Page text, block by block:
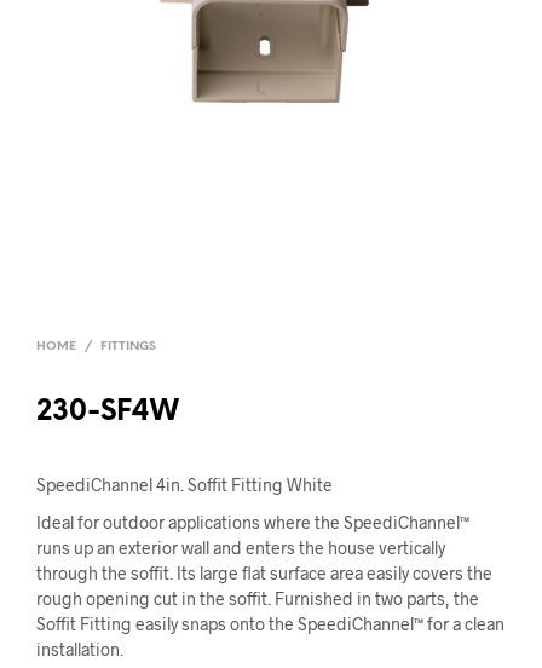
HOME / FITTINGS
230-SF4W
SpeediChannel 4in. Soffit Fitting White
Ideal for outdoor applications where the SpeediChannel™
runs up an exterior wall and enters the house vertically
through the soffit. Its large flat surface area easily covers the
rough opening cut in the soffit. Furnished in two parts, the
Soffit Fitting easily snaps onto the SpeediChannel™ for a clean
installation.